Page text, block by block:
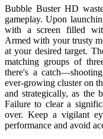
Bubble Buster HD
gameplay. Upon
with a screen filled
Armed with your trusty
at your desired target.
matching groups of
there's a
ever-growing cluster on
and strategically, as the
Failure to clear a
over. Keep a vigilant
performance and avoid